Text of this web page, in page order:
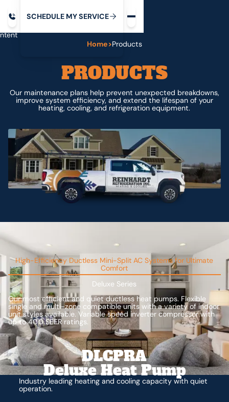
SCHEDULE MYSERVICE
Home>Products
PRODUCTS
Our maintenance plans help prevent unexpected breakdowns,
improve system efficiency, and extend the lifespan of your
heating, cooling, and refrigeration equipment.
High-Efficiency Ductless Mini-Split AC Systems for Ultimate
Comfort
Deluxe Series
Our most efficient and quiet ductless heat pumps. Flexible
single and multi-zone compatible units with a variety of indoor
unit styles available. Variable speed inverter compressor with
up to 40.0 SEER ratings.
DLCPRA
Deluxe Heat Pump
Industry leading heating and cooling capacity with quiet
operation.